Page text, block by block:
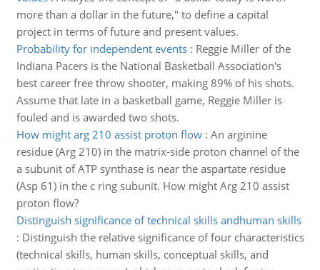
more than a dollar in the future," to define a capital
project in terms of future and present values.
Probability for independent events: Reggie Miller of the
Indiana Pacers is the National Basketball Association's
best career free throw shooter, making 89% of his shots.
Assume that late in a basketball game, Reggie Miller is
fouled and is awarded two shots.
How might arg 210 assist proton flow: An arginine
residue (Arg 210) in the matrix-side proton channel of the
a subunit of ATP synthase is near the aspartate residue
(Asp 61) in the c ring subunit. How might Arg 210 assist
proton flow?
Distinguish significance of technical skills andhuman skills
: Distinguish the relative significance of four characteristics
(technical skills, human skills, conceptual skills, and